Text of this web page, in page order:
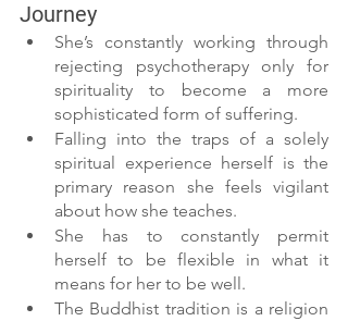
Journey
She’s constantly working through
rejecting psychotherapy only for
spirituality to become a more
sophisticated form of suffering.
Falling into the traps of a solely
spiritual experience herself is the
primary reason she feels vigilant
about how she teaches.
She has to constantly permit
herself to be flexible in what it
means for her to be well.
The Buddhist tradition is a religion